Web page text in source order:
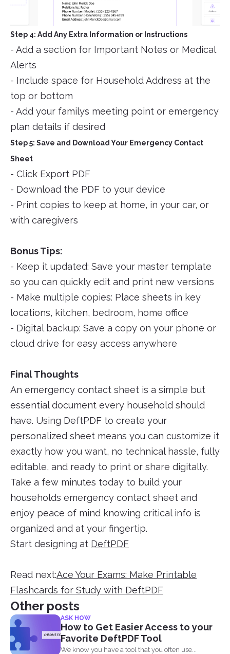
Step 4: Add Any Extra Information or Instructions
- Add a section for Important Notes or Medical
Alerts
- Include space for Household Address at the
top or bottom
- Add your familys meeting point or emergency
plan details if desired
Step 5: Save and Download Your Emergency Contact
Sheet
- Click Export PDF
- Download the PDF to your device
- Print copies to keep at home, in your car, or
with caregivers
Bonus Tips:
- Keep it updated: Save your master template
so you can quickly edit and print new versions
- Make multiple copies: Place sheets in key
locations, kitchen, bedroom, home office
- Digital backup: Save a copy on your phone or
cloud drive for easy access anywhere
Final Thoughts
An emergency contact sheet is a simple but
essential document every household should
have. Using DeftPDF to create your
personalized sheet means you can customize it
exactly how you want, no technical hassle, fully
editable, and ready to print or share digitally.
Take a few minutes today to build your
households emergency contact sheet and
enjoy peace of mind knowing critical info is
organized and at your fingertip.
Start designing at DeftPDF
Read next:Ace Your Exams: Make Printable
Flashcards for Study with DeftPDF
Other posts
ASK HOW
How to Get Easier Access to your
Favorite DeftPDF Tool
We know you have a tool that you often use...